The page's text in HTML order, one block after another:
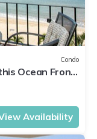
Condo
Ocean Front
Availability